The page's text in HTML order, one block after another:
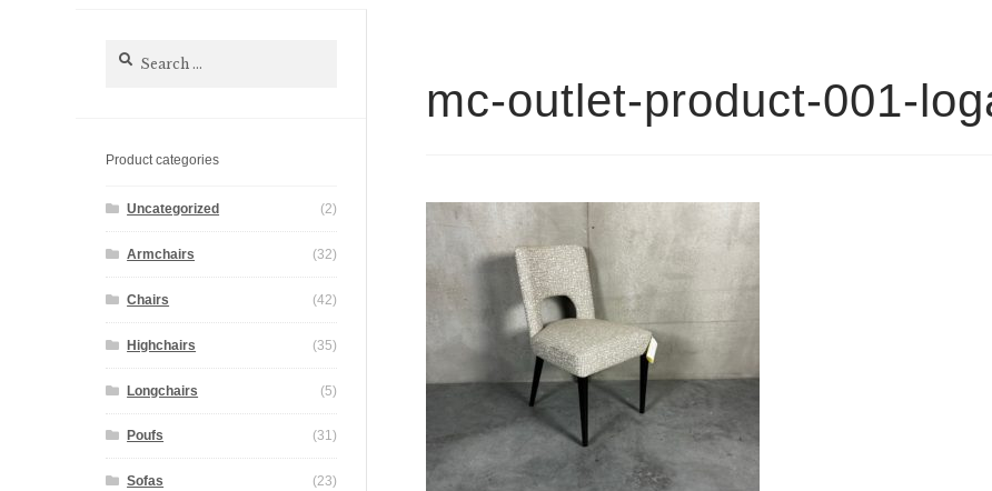
mc-outlet-product-001-
Search
Product categories
Uncategorized (2)
Armchairs (32)
Chairs (42)
Highchairs (35)
Longchairs (5)
Poufs (31)
Sofas (23)